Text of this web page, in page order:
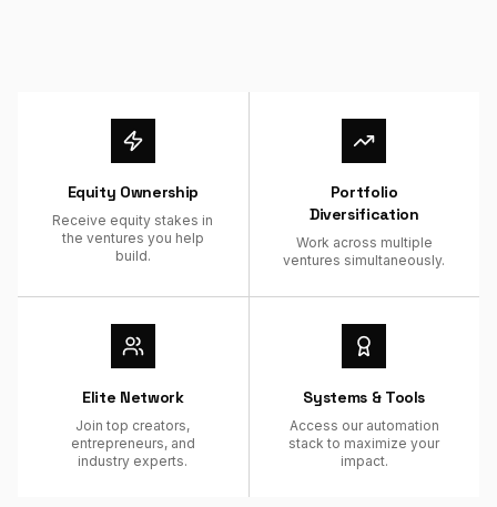
Equity Ownership
Receive equity stakes in
the ventures you help
build.
Portfolio
Diversification
Work across multiple
ventures simultaneously.
Elite Network
Join top creators,
entrepreneurs, and
industry experts.
Systems & Tools
Access our automation
stack to maximize your
impact.